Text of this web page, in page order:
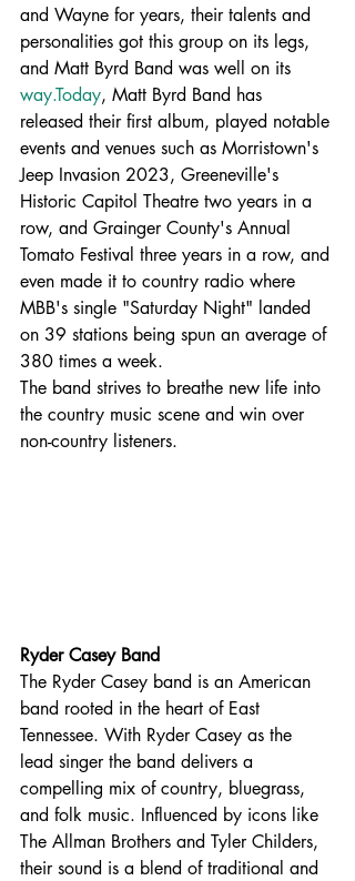
and Wayne for years, their talents and
personalities got this group on its legs,
and Matt Byrd Band was well on its
way.Today, Matt Byrd Band has
released their first album, played notable
events and venues such as Morristown's
Jeep Invasion 2023, Greeneville's
Historic Capitol Theatre two years in a
row, and Grainger County's Annual
Tomato Festival three years in a row, and
even made it to country radio where
MBB's single "Saturday Night" landed
on 39 stations being spun an average of
380 times a week.
The band strives to breathe new life into
the country music scene and win over
non-country listeners.
Ryder Casey Band
The Ryder Casey band is an American
band rooted in the heart of East
Tennessee. With Ryder Casey as the
lead singer the band delivers a
compelling mix of country, bluegrass,
and folk music. Influenced by icons like
The Allman Brothers and Tyler Childers,
their sound is a blend of traditional and